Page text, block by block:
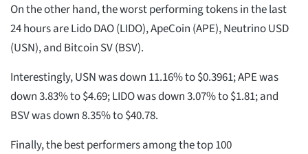
On the other hand, the worst performing tokens in the last
24 hours are Lido DAO (LIDO), ApeCoin (APE), Neutrino USD
(USN), and Bitcoin SV (BSV).
Interestingly, USN was down 11.16% to $0.3961; APE was
down 3.83% to $4.69; LIDO was down 3.07% to $1.81; and
BSV was down 8.35% to $40.78.
Finally, the best performers among the top 100